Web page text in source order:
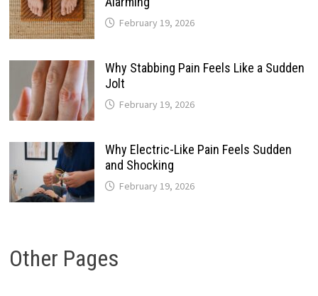
February 19, 2026
Why Stabbing Pain Feels Like a Sudden
Jolt
February 19, 2026
Why Electric-Like Pain Feels Sudden
and Shocking
February 19, 2026
Other Pages